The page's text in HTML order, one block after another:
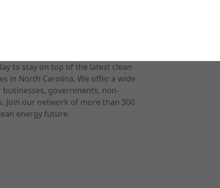
to stay on top of the latest clean
in North Carolina. We offer a wide
governments, non-
Join our network of more than 300
energy future.